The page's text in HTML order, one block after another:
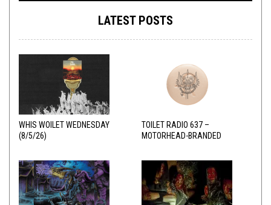
LATEST POSTS
WHIS WOILET WEDNESDAY
(8/5/26)
TOILET RADIO 637 –
MOTORHEAD-BRANDED